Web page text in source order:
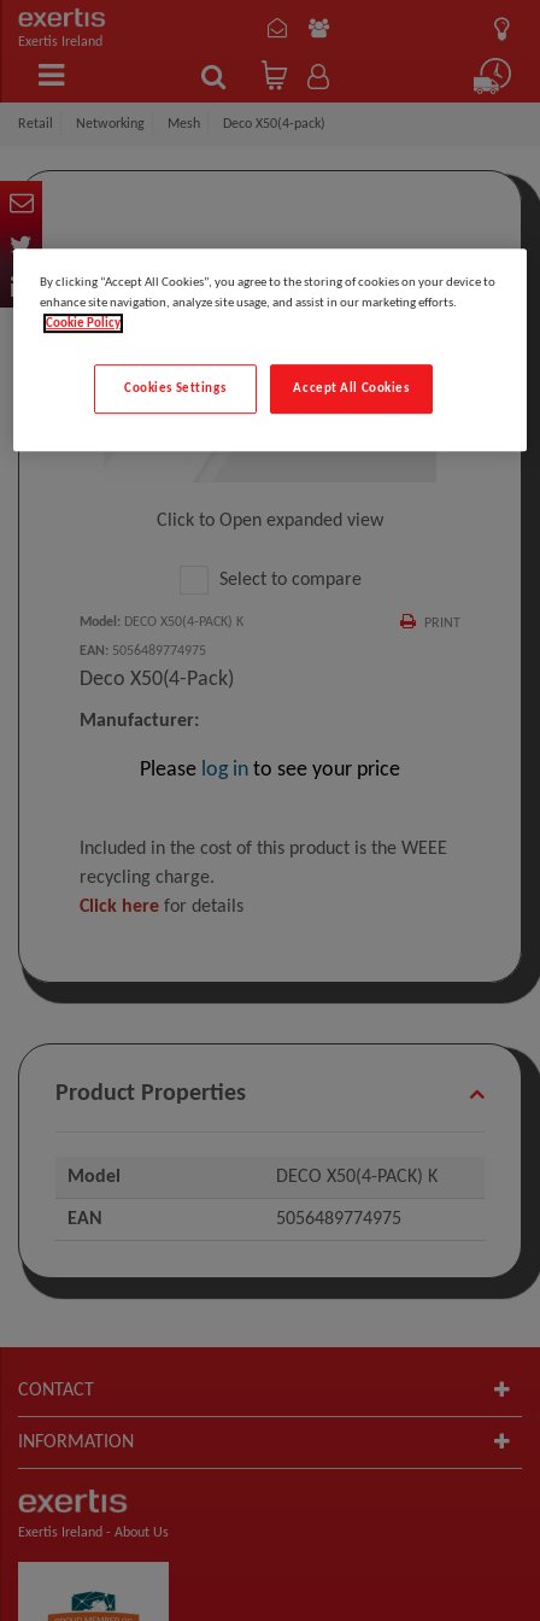
Exertis Ireland
Retail Networking Mesh Deco X50(4-pack)
Click to Open expanded view
Select to compare
PRINT
Model : DECO X50(4-PACK) K
EAN : 5056489774975
Deco X50(4-Pack)
Manufacturer:
Please log in to see your price
Included in the cost of this product is the WEEE
recycling charge.
Click here for details
Product Properties
Model DECO X50(4-PACK) K
EAN 5056489774975
CONTACT
INFORMATION
Exertis Ireland - About Us
By clicking “Accept All Cookies”, you agree to the storing of cookies on your device to
enhance site navigation, analyze site usage, and assist in our marketing efforts.
Cookie Policy
Accept All Cookies
Cookies Settings